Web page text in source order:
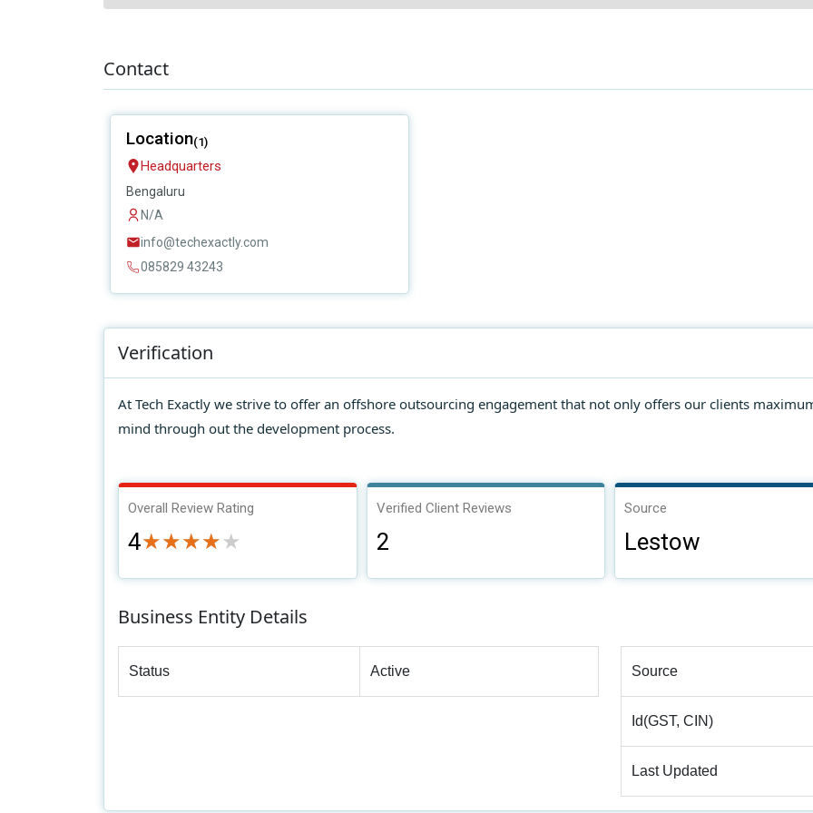
Contact
Location(1)
Headquarters
Bengaluru
N/A
info@techexactly.com
085829 43243
Verification
At Tech Exactly we strive to offer an offshore outsourcing engagement that not only offers our clients
mind through out the development process.
Overall Review Rating
4★★★★★
★★★★★
Verified Client Reviews
2
Source
Lestow
Business Entity Details
Status Active Source
Id(GST, CIN)
Last Updated